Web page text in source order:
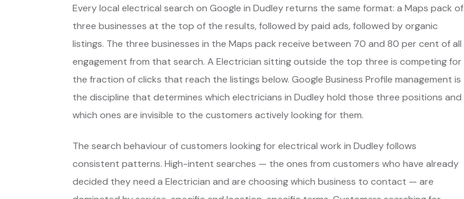
Every local electrical search on Google in Dudley returns the same format: a Maps pack of
three businesses at the top of the results, followed by paid ads, followed by organic
listings. The three businesses in the Maps pack receive between 70 and 80 per cent of all
engagement from that search. A Electrician sitting outside the top three is competing for
the fraction of clicks that reach the listings below. Google Business Profile management is
the discipline that determines which electricians in Dudley hold those three positions and
which ones are invisible to the customers actively looking for them.
The search behaviour of customers looking for electrical work in Dudley follows
consistent patterns. High-intent searches — the ones from customers who have already
decided they need a Electrician and are choosing which business to contact — are